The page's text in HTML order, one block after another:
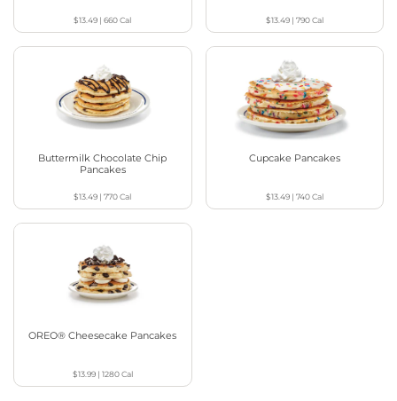
$13.49 |660Cal $13.49| 790Cal
Buttermilk Chocolate Chip
Pancakes
$13.49 |770Cal
Cupcake Pancakes
$13.49| 740Cal
OREO® Cheesecake Pancakes
$13.99| 1280Cal